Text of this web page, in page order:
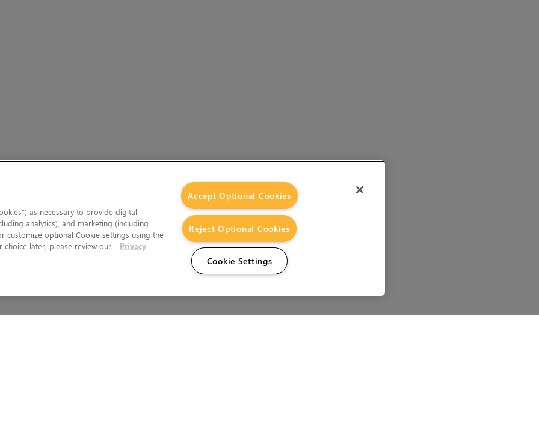
as necessary to provide digital
analytics), and marketing (including
customize optional Cookie settings using the
later, please review our
Privacy
Accept Optional Cookies
Reject Optional Cookies
Cookie Settings